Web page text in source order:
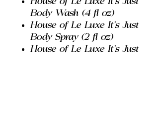
Body Wash (4 fl oz)
House of Le Luxe It's Just
Body Spray (2 fl oz)
House of Le Luxe It's Just